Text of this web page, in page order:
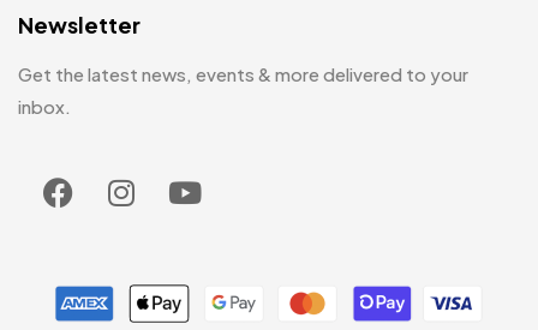
Newsletter
Get the latest news, events & more delivered to your
inbox.